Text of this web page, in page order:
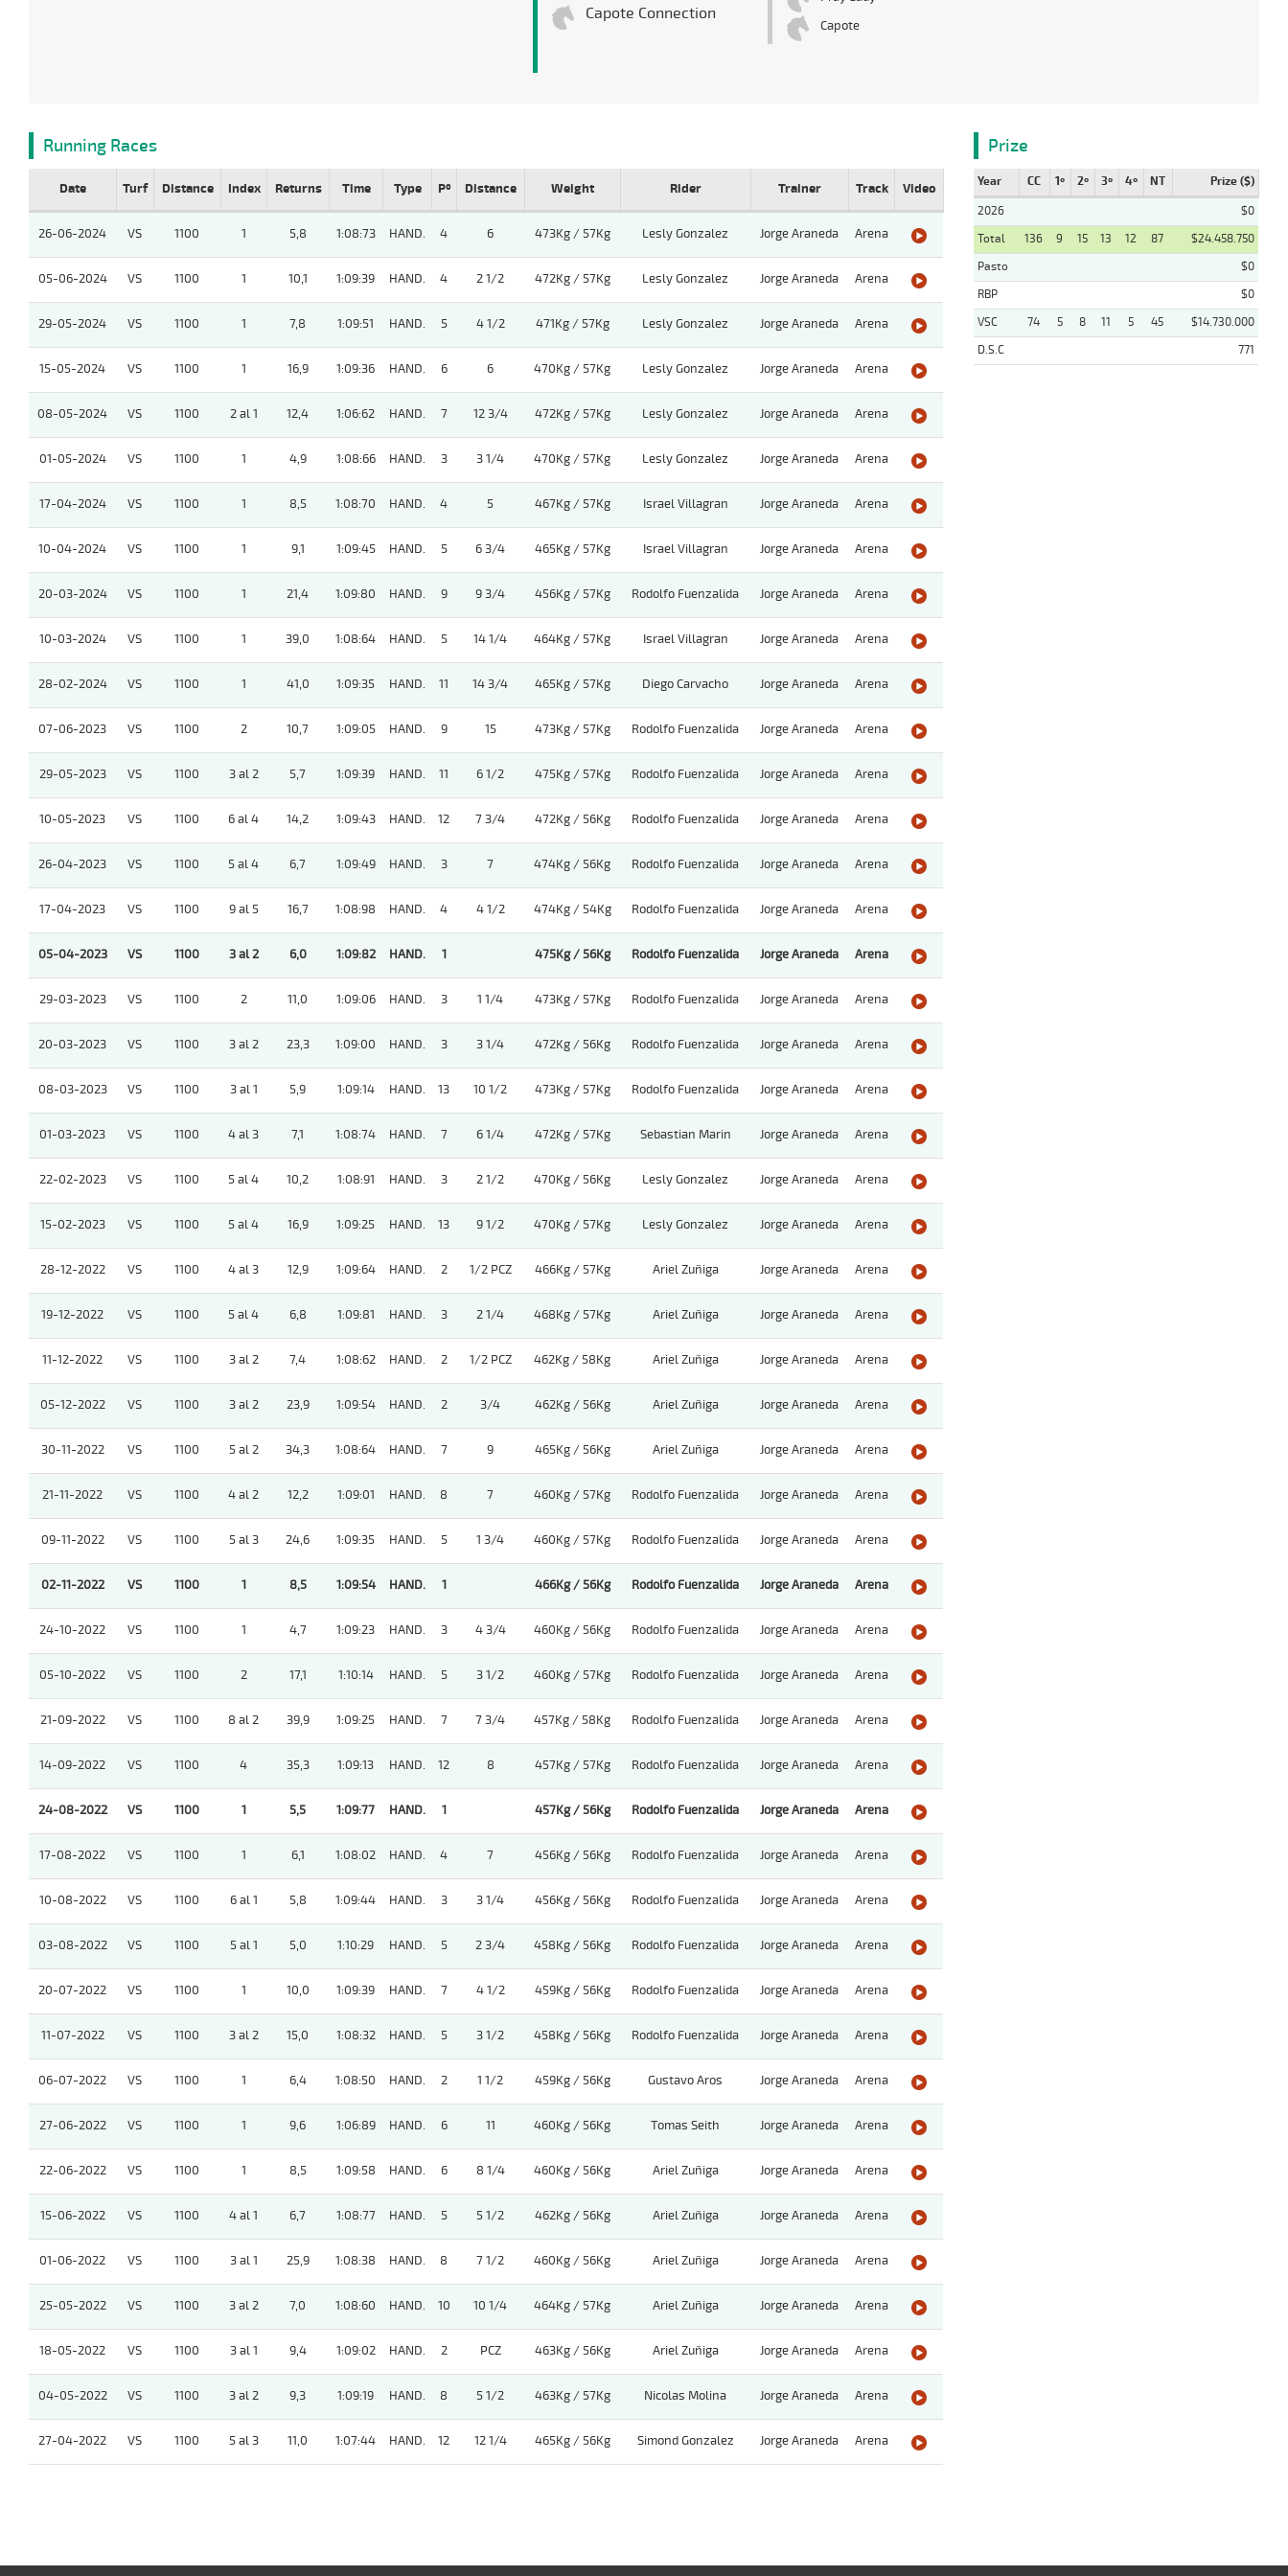
Capote Connection
Capote
Running Races
Date Turf Distance Index Returns Time Type Pº Distance Weight Rider Trainer Track Video
26-06-2024 VS 1100 1 5,8 1:08:73 HAND. 4 6 473Kg / 57Kg Lesly Gonzalez Jorge Araneda Arena
05-06-2024 VS 1100 1 10,1 1:09:39 HAND. 4 2 1/2 472Kg / 57Kg Lesly Gonzalez Jorge Araneda Arena
29-05-2024 VS 1100 1 7,8 1:09:51 HAND. 5 4 1/2 471Kg / 57Kg Lesly Gonzalez Jorge Araneda Arena
15-05-2024 VS 1100 1 16,9 1:09:36 HAND. 6 6 470Kg / 57Kg Lesly Gonzalez Jorge Araneda Arena
08-05-2024 VS 1100 2 al 1 12,4 1:06:62 HAND. 7 12 3/4 472Kg / 57Kg Lesly Gonzalez Jorge Araneda Arena
01-05-2024 VS 1100 1 4,9 1:08:66 HAND. 3 3 1/4 470Kg / 57Kg Lesly Gonzalez Jorge Araneda Arena
17-04-2024 VS 1100 1 8,5 1:08:70 HAND. 4 5 467Kg / 57Kg Israel Villagran Jorge Araneda Arena
10-04-2024 VS 1100 1 9,1 1:09:45 HAND. 5 6 3/4 465Kg / 57Kg Israel Villagran Jorge Araneda Arena
20-03-2024 VS 1100 1 21,4 1:09:80 HAND. 9 9 3/4 456Kg / 57Kg Rodolfo Fuenzalida Jorge Araneda Arena
10-03-2024 VS 1100 1 39,0 1:08:64 HAND. 5 14 1/4 464Kg / 57Kg Israel Villagran Jorge Araneda Arena
28-02-2024 VS 1100 1 41,0 1:09:35 HAND. 11 14 3/4 465Kg / 57Kg Diego Carvacho Jorge Araneda Arena
07-06-2023 VS 1100 2 10,7 1:09:05 HAND. 9 15 473Kg / 57Kg Rodolfo Fuenzalida Jorge Araneda Arena
29-05-2023 VS 1100 3 al 2 5,7 1:09:39 HAND. 11 6 1/2 475Kg / 57Kg Rodolfo Fuenzalida Jorge Araneda Arena
10-05-2023 VS 1100 6 al 4 14,2 1:09:43 HAND. 12 7 3/4 472Kg / 56Kg Rodolfo Fuenzalida Jorge Araneda Arena
26-04-2023 VS 1100 5 al 4 6,7 1:09:49 HAND. 3 7 474Kg / 56Kg Rodolfo Fuenzalida Jorge Araneda Arena
17-04-2023 VS 1100 9 al 5 16,7 1:08:98 HAND. 4 4 1/2 474Kg / 54Kg Rodolfo Fuenzalida Jorge Araneda Arena
05-04-2023 VS 1100 3 al 2 6,0 1:09:82 HAND. 1 475Kg / 56Kg Rodolfo Fuenzalida Jorge Araneda Arena
29-03-2023 VS 1100 2 11,0 1:09:06 HAND. 3 1 1/4 473Kg / 57Kg Rodolfo Fuenzalida Jorge Araneda Arena
20-03-2023 VS 1100 3 al 2 23,3 1:09:00 HAND. 3 3 1/4 472Kg / 56Kg Rodolfo Fuenzalida Jorge Araneda Arena
08-03-2023 VS 1100 3 al 1 5,9 1:09:14 HAND. 13 10 1/2 473Kg / 57Kg Rodolfo Fuenzalida Jorge Araneda Arena
01-03-2023 VS 1100 4 al 3 7,1 1:08:74 HAND. 7 6 1/4 472Kg / 57Kg Sebastian Marin Jorge Araneda Arena
22-02-2023 VS 1100 5 al 4 10,2 1:08:91 HAND. 3 2 1/2 470Kg / 56Kg Lesly Gonzalez Jorge Araneda Arena
15-02-2023 VS 1100 5 al 4 16,9 1:09:25 HAND. 13 9 1/2 470Kg / 57Kg Lesly Gonzalez Jorge Araneda Arena
28-12-2022 VS 1100 4 al 3 12,9 1:09:64 HAND. 2 1/2 PCZ 466Kg / 57Kg Ariel Zuñiga Jorge Araneda Arena
19-12-2022 VS 1100 5 al 4 6,8 1:09:81 HAND. 3 2 1/4 468Kg / 57Kg Ariel Zuñiga Jorge Araneda Arena
11-12-2022 VS 1100 3 al 2 7,4 1:08:62 HAND. 2 1/2 PCZ 462Kg / 58Kg Ariel Zuñiga Jorge Araneda Arena
05-12-2022 VS 1100 3 al 2 23,9 1:09:54 HAND. 2 3/4 462Kg / 56Kg Ariel Zuñiga Jorge Araneda Arena
30-11-2022 VS 1100 5 al 2 34,3 1:08:64 HAND. 7 9 465Kg / 56Kg Ariel Zuñiga Jorge Araneda Arena
21-11-2022 VS 1100 4 al 2 12,2 1:09:01 HAND. 8 7 460Kg / 57Kg Rodolfo Fuenzalida Jorge Araneda Arena
09-11-2022 VS 1100 5 al 3 24,6 1:09:35 HAND. 5 1 3/4 460Kg / 57Kg Rodolfo Fuenzalida Jorge Araneda Arena
02-11-2022 VS 1100 1 8,5 1:09:54 HAND. 1 466Kg / 56Kg Rodolfo Fuenzalida Jorge Araneda Arena
24-10-2022 VS 1100 1 4,7 1:09:23 HAND. 3 4 3/4 460Kg / 56Kg Rodolfo Fuenzalida Jorge Araneda Arena
05-10-2022 VS 1100 2 17,1 1:10:14 HAND. 5 3 1/2 460Kg / 57Kg Rodolfo Fuenzalida Jorge Araneda Arena
21-09-2022 VS 1100 8 al 2 39,9 1:09:25 HAND. 7 7 3/4 457Kg / 58Kg Rodolfo Fuenzalida Jorge Araneda Arena
14-09-2022 VS 1100 4 35,3 1:09:13 HAND. 12 8 457Kg / 57Kg Rodolfo Fuenzalida Jorge Araneda Arena
24-08-2022 VS 1100 1 5,5 1:09:77 HAND. 1 457Kg / 56Kg Rodolfo Fuenzalida Jorge Araneda Arena
17-08-2022 VS 1100 1 6,1 1:08:02 HAND. 4 7 456Kg / 56Kg Rodolfo Fuenzalida Jorge Araneda Arena
10-08-2022 VS 1100 6 al 1 5,8 1:09:44 HAND. 3 3 1/4 456Kg / 56Kg Rodolfo Fuenzalida Jorge Araneda Arena
03-08-2022 VS 1100 5 al 1 5,0 1:10:29 HAND. 5 2 3/4 458Kg / 56Kg Rodolfo Fuenzalida Jorge Araneda Arena
20-07-2022 VS 1100 1 10,0 1:09:39 HAND. 7 4 1/2 459Kg / 56Kg Rodolfo Fuenzalida Jorge Araneda Arena
11-07-2022 VS 1100 3 al 2 15,0 1:08:32 HAND. 5 3 1/2 458Kg / 56Kg Rodolfo Fuenzalida Jorge Araneda Arena
06-07-2022 VS 1100 1 6,4 1:08:50 HAND. 2 1 1/2 459Kg / 56Kg Gustavo Aros Jorge Araneda Arena
27-06-2022 VS 1100 1 9,6 1:06:89 HAND. 6 11 460Kg / 56Kg Tomas Seith Jorge Araneda Arena
22-06-2022 VS 1100 1 8,5 1:09:58 HAND. 6 8 1/4 460Kg / 56Kg Ariel Zuñiga Jorge Araneda Arena
15-06-2022 VS 1100 4 al 1 6,7 1:08:77 HAND. 5 5 1/2 462Kg / 56Kg Ariel Zuñiga Jorge Araneda Arena
01-06-2022 VS 1100 3 al 1 25,9 1:08:38 HAND. 8 7 1/2 460Kg / 56Kg Ariel Zuñiga Jorge Araneda Arena
25-05-2022 VS 1100 3 al 2 7,0 1:08:60 HAND. 10 10 1/4 464Kg / 57Kg Ariel Zuñiga Jorge Araneda Arena
18-05-2022 VS 1100 3 al 1 9,4 1:09:02 HAND. 2 PCZ 463Kg / 56Kg Ariel Zuñiga Jorge Araneda Arena
04-05-2022 VS 1100 3 al 2 9,3 1:09:19 HAND. 8 5 1/2 463Kg / 57Kg Nicolas Molina Jorge Araneda Arena
27-04-2022 VS 1100 5 al 3 11,0 1:07:44 HAND. 12 12 1/4 465Kg / 56Kg Simond Gonzalez Jorge Araneda Arena
Prize
Year CC 1º 2º 3º 4º NT Prize ($)
2026
$0
Total
136 9 15 13 12 87
$24.458.750
Pasto
$0
RBP
$0
VSC
74 5 8 11 5 45
$14.730.000
D.S.C
771